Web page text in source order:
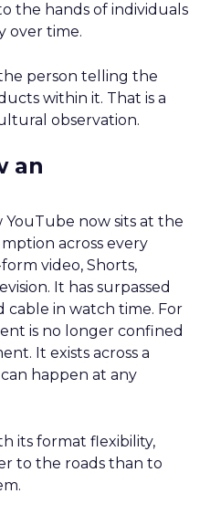
the hands of individuals
over time.
person telling the
within it. That is a
observation.
an
now sits at the
across every
video, Shorts,
It has surpassed
cable in watch time. For
is no longer confined
It exists across a
happen at any
its format flexibility,
to the roads than to